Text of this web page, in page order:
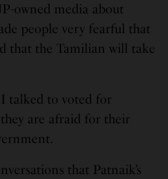
owned media about
people very fearful that
that the Tamilian will take
talked to voted for
are afraid for their
that Patnaik’s